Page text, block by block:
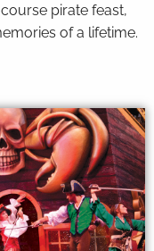
pirate feast,
of a lifetime.